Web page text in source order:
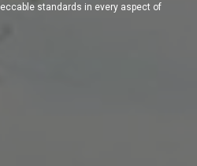
standards in every aspect of